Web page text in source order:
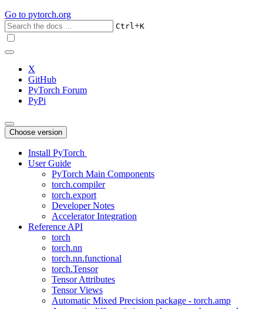
Go to pytorch.org
Ctrl+K
X
GitHub
PyTorch Forum
PyPi
Choose version
Install PyTorch
User Guide
PyTorch Main Components
torch.compiler
torch.export
Developer Notes
Accelerator Integration
Reference API
torch
torch.nn
torch.nn.functional
torch.Tensor
Tensor Attributes
Tensor Views
Automatic Mixed Precision package - torch.amp